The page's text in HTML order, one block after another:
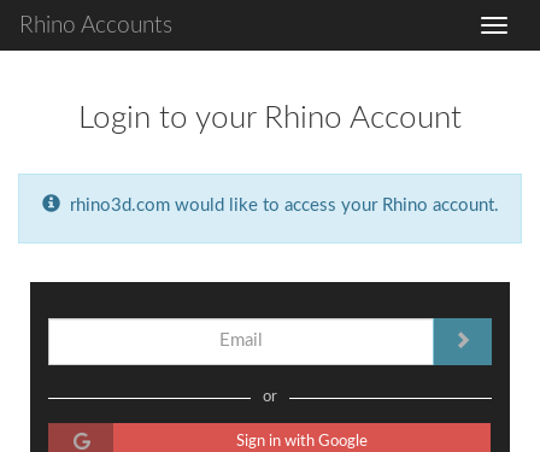
Rhino Accounts
Login to your Rhino Account
rhino3d.com would like to access your Rhino account.
or
Sign in with Google